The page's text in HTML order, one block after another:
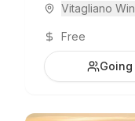
Vitagliano
Free
Going